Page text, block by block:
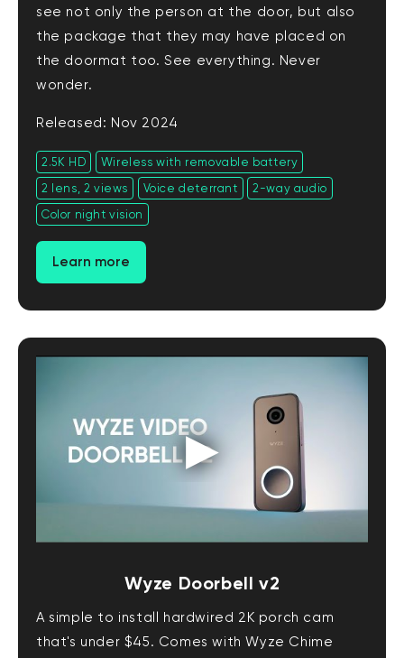
see not only the person at the door, but also
the package that they may have placed on
the doormat too. See everything. Never
wonder.
Released: Nov 2024
2.5K HD
Wireless with removable battery
2 lens, 2 views
Voice deterrant
2-way audio
Color night vision
Learn more
Wyze Doorbell v2
A simple to install hardwired 2K porch cam
that's under $45. Comes with Wyze Chime